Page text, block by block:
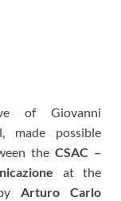
of Giovanni
made possible
theCSAC –
at the
Arturo Carlo